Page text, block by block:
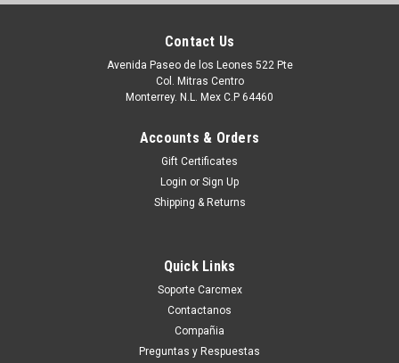
AM2 NEW DELL K071D
Puedes PROCEDER con la Orden SIN Compromiso, y con esto
Un Ejecutivo te contestara vía electrónica con una cotización
formal. o tu puedes hacer CLICK AQUI Productos en
existencia Este producto se encuentra en...
Contact Us
Avenida Paseo de los Leones 522 Pte
Col. Mitras Centro
Monterrey. N.L. Mex C.P 64460
Accounts & Orders
Gift Certificates
Login or Sign Up
Shipping & Returns
Quick Links
Soporte Carcmex
Contactanos
Compañia
Preguntas y Respuestas